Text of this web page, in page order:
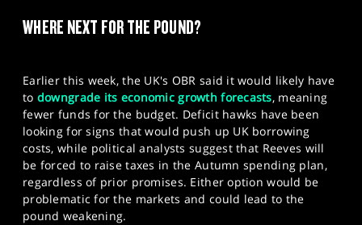
WHERE NEXT FOR THE POUND?
Earlier this week, the UK's OBR said it would likely have
to downgrade its economic growth forecasts, meaning
fewer funds for the budget. Deficit hawks have been
looking for signs that would push up UK borrowing
costs, while political analysts suggest that Reeves will
be forced to raise taxes in the Autumn spending plan,
regardless of prior promises. Either option would be
problematic for the markets and could lead to the
pound weakening.